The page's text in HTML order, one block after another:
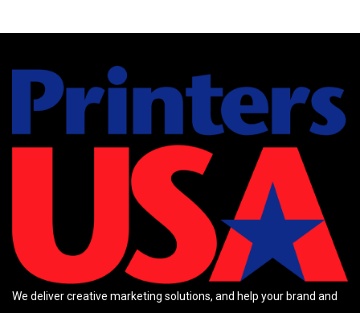
We deliver creative marketing solutions, and help your brand and